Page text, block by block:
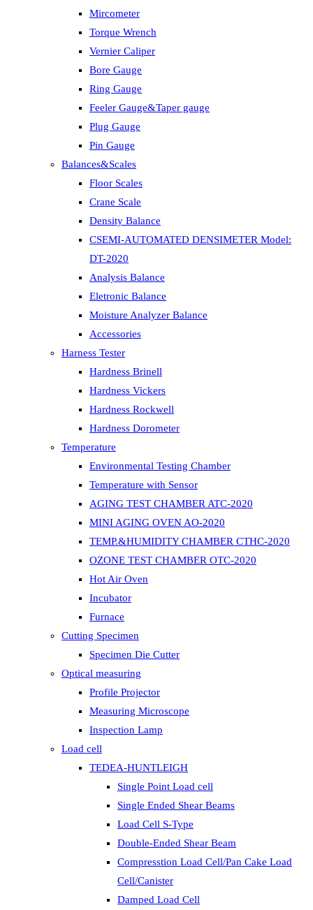
Mircometer
Torque Wrench
Vernier Caliper
Bore Gauge
Ring Gauge
Feeler Gauge&Taper gauge
Plug Gauge
Pin Gauge
Balances&Scales
Floor Scales
Crane Scale
Density Balance
CSEMI-AUTOMATED DENSIMETER Model:
DT-2020
Analysis Balance
Eletronic Balance
Moisture Analyzer Balance
Accessories
Harness Tester
Hardness Brinell
Hardness Vickers
Hardness Rockwell
Hardness Dorometer
Temperature
Environmental Testing Chamber
Temperature with Sensor
AGING TEST CHAMBER ATC-2020
MINI AGING OVEN AO-2020
TEMP.&HUMIDITY CHAMBER CTHC-2020
OZONE TEST CHAMBER OTC-2020
Hot Air Oven
Incubator
Furnace
Cutting Specimen
Specimen Die Cutter
Optical measuring
Profile Projector
Measuring Microscope
Inspection Lamp
Load cell
TEDEA-HUNTLEIGH
Single Point Load cell
Single Ended Shear Beams
Load Cell S-Type
Double-Ended Shear Beam
Compresstion Load Cell/Pan Cake Load
Cell/Canister
Damped Load Cell